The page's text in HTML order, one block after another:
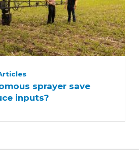
sprayer save
inputs?